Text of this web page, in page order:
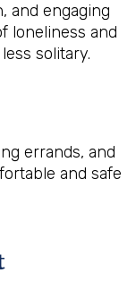
and engaging
loneliness and
solitary.
errands, and
and safe